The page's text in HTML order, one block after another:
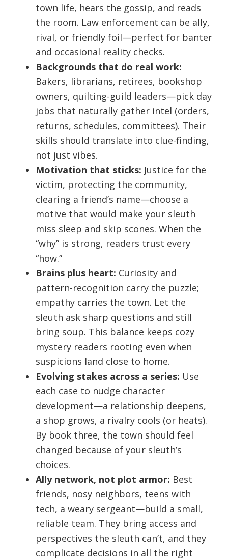
town life, hears the gossip, and reads
the room. Law enforcement can be ally,
rival, or friendly foil—perfect for banter
and occasional reality checks.
Backgrounds that do real work:
Bakers, librarians, retirees, bookshop
owners, quilting-guild leaders—pick day
jobs that naturally gather intel (orders,
returns, schedules, committees). Their
skills should translate into clue-finding,
not just vibes.
Motivation that sticks: Justice for the
victim, protecting the community,
clearing a friend’s name—choose a
motive that would make your sleuth
miss sleep and skip scones. When the
“why” is strong, readers trust every
“how.”
Brains plus heart: Curiosity and
pattern-recognition carry the puzzle;
empathy carries the town. Let the
sleuth ask sharp questions and still
bring soup. This balance keeps cozy
mystery readers rooting even when
suspicions land close to home.
Evolving stakes across a series: Use
each case to nudge character
development—a relationship deepens,
a shop grows, a rivalry cools (or heats).
By book three, the town should feel
changed because of your sleuth’s
choices.
Ally network, not plot armor: Best
friends, nosy neighbors, teens with
tech, a weary sergeant—build a small,
reliable team. They bring access and
perspectives the sleuth can’t, and they
complicate decisions in all the right